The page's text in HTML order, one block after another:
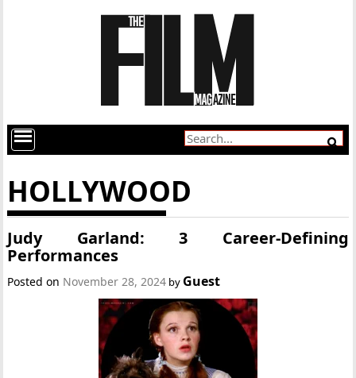
HOLLYWOOD
Judy Garland: 3 Career-Defining
Performances
Posted on November 28, 2024 by Guest